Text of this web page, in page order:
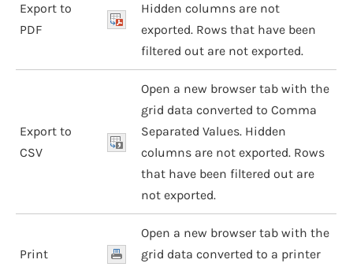
Export to
PDF
Hidden columns are not
exported. Rows that have been
filtered out are not exported.
Export to
CSV
Open a new browser tab with the
grid data converted to Comma
Separated Values. Hidden
columns are not exported. Rows
that have been filtered out are
not exported.
Print
Open a new browser tab with the
grid data converted to a printer